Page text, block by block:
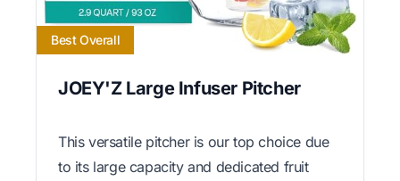
Best Overall
JOEY'Z Large Infuser Pitcher
This versatile pitcher is our top choice due
to its large capacity and dedicated fruit